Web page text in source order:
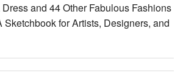
and 44 Other Fabulous Fashions
Sketchbook for Artists, Designers, and